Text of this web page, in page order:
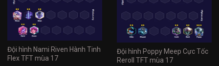
Đội hình Nami Riven Hành Tinh
Flex TFT mùa 17
Đội hình Poppy Meep Cực Tốc
Reroll TFT mùa 17